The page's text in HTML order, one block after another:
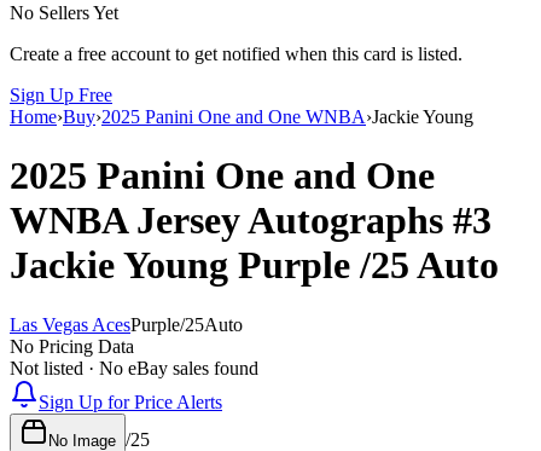
No Sellers Yet
Create a free account to get notified when this card is listed.
Sign Up Free
Home›Buy›2025 Panini One and One WNBA›Jackie Young
2025 Panini One and One
WNBAJersey Autographs #3
Jackie Young Purple/25Auto
Las Vegas AcesPurple/25Auto
No Pricing Data
Not listed · No eBay sales found
Sign Up for Price Alerts
No Image /25